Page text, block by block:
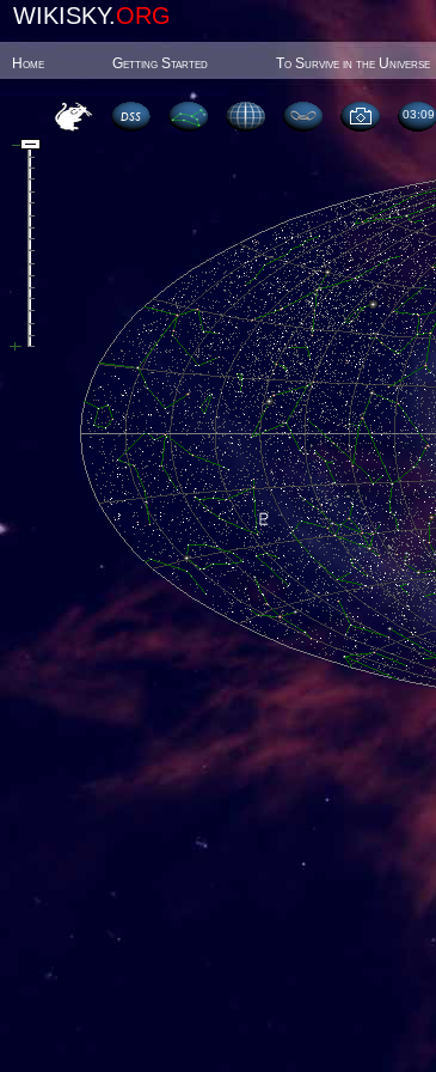
WIKISKY.ORG
Home Getting Started To Survive in the Universe
03:09